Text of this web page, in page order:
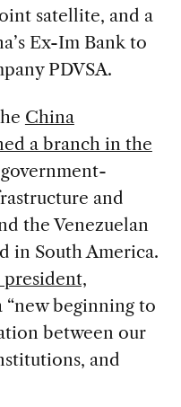
satellite, and a
Ex-Im Bank to
PDVSA.
China
a branch in the
and
the Venezuelan
in South America.
president,
“new beginning to
between our
and